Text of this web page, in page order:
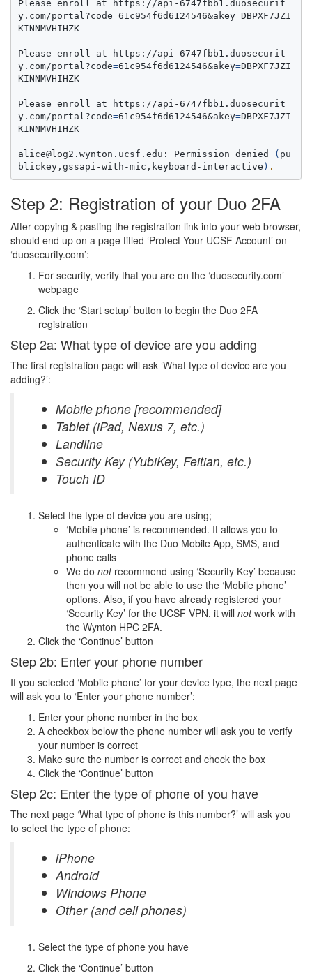
Please enroll at https://api-6747fbb1.duosecurit
y.com/portal?code=61c954f6d6124546&akey=DBPXF7JZI
KINNMVHIHZK
Please enroll at https://api-6747fbb1.duosecurit
y.com/portal?code=61c954f6d6124546&akey=DBPXF7JZI
KINNMVHIHZK
Please enroll at https://api-6747fbb1.duosecurit
y.com/portal?code=61c954f6d6124546&akey=DBPXF7JZI
KINNMVHIHZK
alice@log2.wynton.ucsf.edu: Permission denied ( pu
blickey,gssapi-with-mic,keyboard-interactive ) .
Step 2: Registration of your Duo 2FA
After copying & pasting the registration link into your web browser,
should end up on a page titled ‘Protect Your UCSF Account’ on
‘duosecurity.com’:
For security, verify that you are on the ‘duosecurity.com’
webpage
Click the ‘Start setup’ button to begin the Duo 2FA
registration
Step 2a: What type of device are you adding
The first registration page will ask ‘What type of device are you
adding?’:
Mobile phone [recommended]
Tablet (iPad, Nexus 7, etc.)
Landline
Security Key (YubiKey, Feitian, etc.)
Touch ID
Select the type of device you are using;
‘Mobile phone’ is recommended. It allows you to
authenticate with the Duo Mobile App, SMS, and
phone calls
We do notrecommend using ‘Security Key’ because
then you will not be able to use the ‘Mobile phone’
options. Also, if you have already registered your
‘Security Key’ for the UCSF VPN, it will notwork with
the Wynton HPC 2FA.
Click the ‘Continue’ button
Step 2b: Enter your phone number
If you selected ‘Mobile phone’ for your device type, the next page
will ask you to ‘Enter your phone number’:
Enter your phone number in the box
A checkbox below the phone number will ask you to verify
your number is correct
Make sure the number is correct and check the box
Click the ‘Continue’ button
Step 2c: Enter the type of phone of you have
The next page ‘What type of phone is this number?’ will ask you
to select the type of phone:
iPhone
Android
Windows Phone
Other (and cell phones)
Select the type of phone you have
Click the ‘Continue’ button